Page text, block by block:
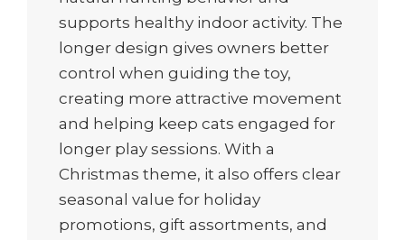
supports healthy indoor activity. The
longer design gives owners better
control when guiding the toy,
creating more attractive movement
and helping keep cats engaged for
longer play sessions. With a
Christmas theme, it also offers clear
seasonal value for holiday
promotions, gift assortments, and